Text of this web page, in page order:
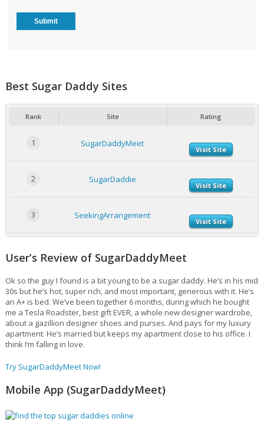
Best Sugar Daddy Sites
Rank Site Rating
1 SugarDaddyMeet
Visit Site
2 SugarDaddie
Visit Site
3 SeekingArrangement
Visit Site
User’s Review of SugarDaddyMeet
Ok so the guy I found is a bit young to be a sugar daddy. He’s in his mid
30s but he’s hot, super rich, and most important, generous with it. He’s
an A+ is bed. We’ve been together 6 months, during which he bought
me a Tesla Roadster, best gift EVER, a whole new designer wardrobe,
about a gazillion designer shoes and purses. And pays for my luxury
apartment. He’s married but keeps my apartment close to his office. I
think I’m falling in love.
Try SugarDaddyMeet Now!
Mobile App (SugarDaddyMeet)